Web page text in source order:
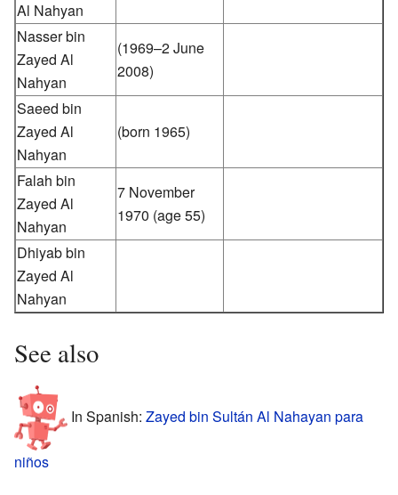
Al Nahyan
Nasser bin
Zayed Al
Nahyan
(1969–2 June
2008)
Saeed bin
Zayed Al
Nahyan
(born 1965)
Falah bin
Zayed Al
Nahyan
7 November
1970 (age 55)
Dhiyab bin
Zayed Al
Nahyan
See also
In Spanish: Zayed bin Sultán Al Nahayan para
niños